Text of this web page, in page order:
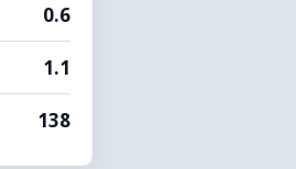
0.6
1.1
138